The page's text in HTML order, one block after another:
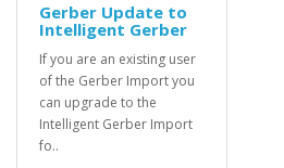
Gerber Update to
Intelligent Gerber
If you are an existing user
of the Gerber Import you
can upgrade to the
Intelligent Gerber Import
fo..